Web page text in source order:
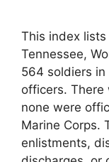
This index
Tennessee,
564 soldiers in
officers. There
none were
Marine Corps.
enlistments,